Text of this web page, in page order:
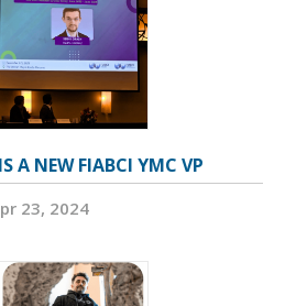
A NEW FIABCI YMC VP
23, 2024